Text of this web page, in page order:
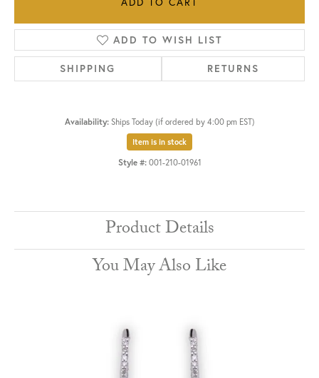
ADD TO WISH LIST
SHIPPING RETURNS
Availability: Ships Today (if ordered by 4:00 pm EST)
Item is in stock
Style #: 001-210-01961
Product Details
You May Also Like